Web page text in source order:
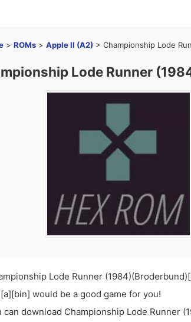
> ROMs > Apple II (A2) > Championship Lode
Lode Runner
Lode Runner
would be a good game for you!
can download Championship Lode Runner